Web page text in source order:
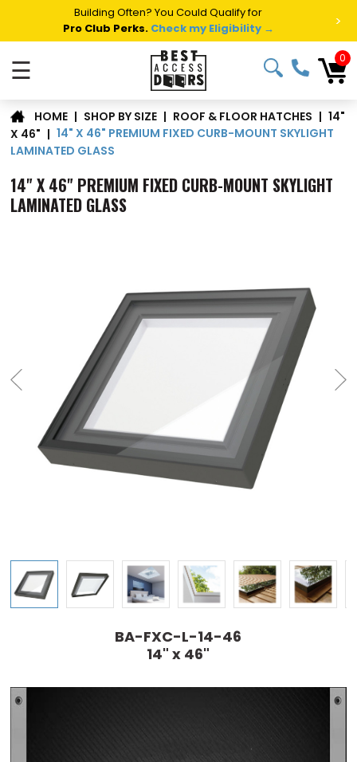
Summer Project Panic?Get Fast Access Door Support.
Call 1-888-685-4011.Talk to a Project Specialist → >
☰ 0
HOME | SHOP BY SIZE | ROOF & FLOOR HATCHES | 14"
X 46" | 14" X 46" PREMIUM FIXED CURB-MOUNT SKYLIGHT
LAMINATED GLASS
14" X 46" PREMIUM FIXED CURB-MOUNT SKYLIGHT
LAMINATED GLASS
BA-FXC-L-14-46
14" x 46"